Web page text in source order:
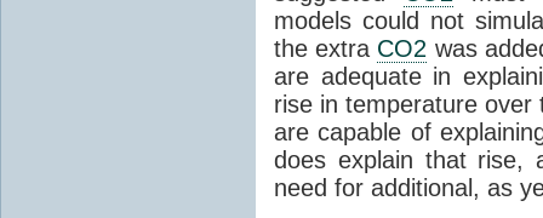
models could not
the extra CO2 was
are adequate in
rise in temperature
are capable of
does explain that rise,
need for additional, as